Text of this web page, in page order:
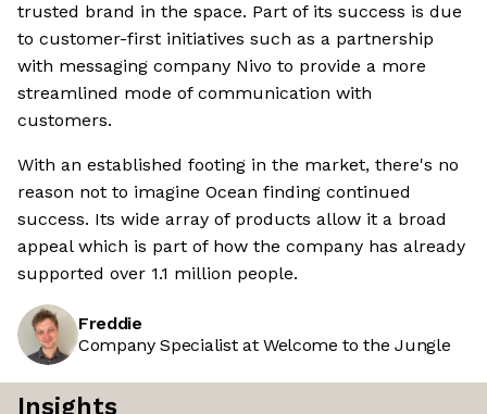
trusted brand in the space. Part of its success is due
to customer-first initiatives such as a partnership
with messaging company Nivo to provide a more
streamlined mode of communication with
customers.
With an established footing in the market, there's no
reason not to imagine Ocean finding continued
success. Its wide array of products allow it a broad
appeal which is part of how the company has already
supported over 1.1 million people.
Freddie
Company Specialist at Welcome to the Jungle
Insights